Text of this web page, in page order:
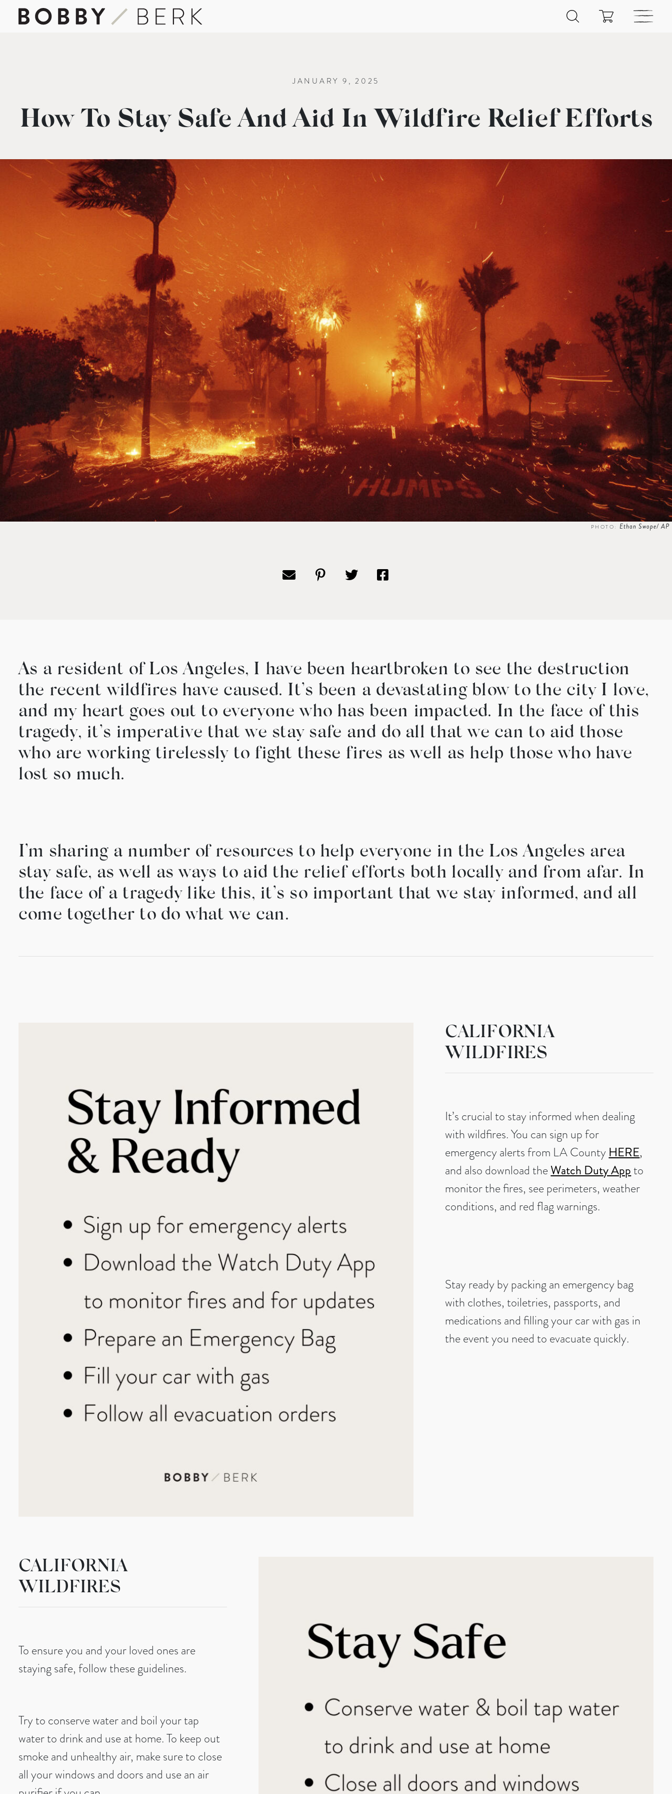
JANUARY 9, 2025
How To Stay Safe And Aid In Wildfire Relief Efforts
PHOTO:Ethan Swope/ AP
As a resident of Los Angeles, I have been heartbroken to see the destruction
the recent wildfires have caused. It’s been a devastating blow to the city I love,
and my heart goes out to everyone who has been impacted. In the face of this
tragedy, it’s imperative that we stay safe and do all that we can to aid those
who are working tirelessly to fight these fires as well as help those who have
lost so much.
I’m sharing a number of resources to help everyone in the Los Angeles area
stay safe, as well as ways to aid the relief efforts both locally and from afar. In
the face of a tragedy like this, it’s so important that we stay informed, and all
come together to do what we can.
CALIFORNIA
WILDFIRES
It’s crucial to stay informed when dealing
with wildfires. You can sign up for
emergency alerts from LA County HERE,
and also download theWatch Duty App to
monitor the fires, see perimeters, weather
conditions, and red flag warnings.
Stay ready by packing an emergency bag
with clothes, toiletries, passports, and
medications and filling your car with gas in
the event you need to evacuate quickly.
CALIFORNIA
WILDFIRES
To ensure you and your loved ones are
staying safe, follow these guidelines.
Try to conserve water and boil your tap
water to drink and use at home. To keep out
smoke and unhealthy air, make sure to close
all your windows and doors and use an air